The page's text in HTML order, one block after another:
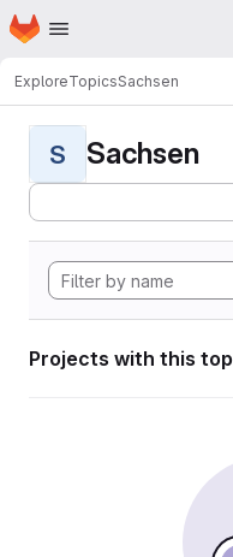
Skip to main content
Homepage
ExploreTopicsSachsen
S Sachsen
Projects with this